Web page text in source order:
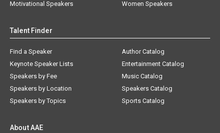
Motivational Speakers
Women Speakers
Talent Finder
Find a Speaker
Keynote Speaker Lists
Speakers by Fee
Speakers by Location
Speakers by Topics
Author Catalog
Entertainment Catalog
Music Catalog
Speakers Catalog
Sports Catalog
About AAE